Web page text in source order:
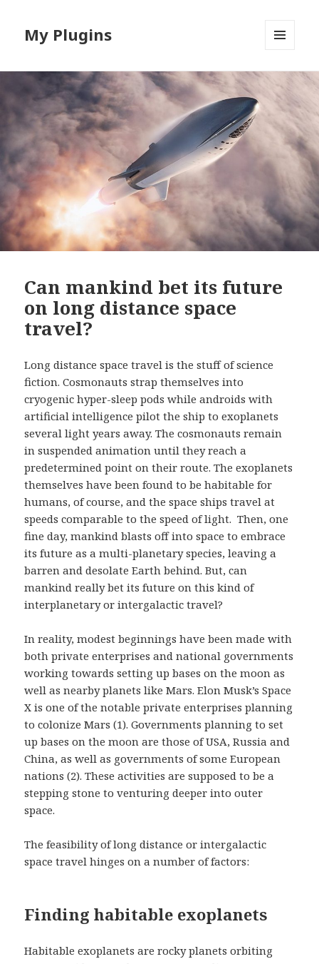
My Plugins
WIDGETS
Can mankind bet its future
on long distance space
travel?
Long distance space travel is the stuff of science
fiction. Cosmonauts strap themselves into
cryogenic hyper-sleep pods while androids with
artificial intelligence pilot the ship to exoplanets
several light years away. The cosmonauts remain
in suspended animation until they reach a
predetermined point on their route. The exoplanets
themselves have been found to be habitable for
humans, of course, and the space ships travel at
speeds comparable to the speed of light. Then, one
fine day, mankind blasts off into space to embrace
its future as a multi-planetary species, leaving a
barren and desolate Earth behind. But, can
mankind really bet its future on this kind of
interplanetary or intergalactic travel?
In reality, modest beginnings have been made with
both private enterprises and national governments
working towards setting up bases on the moon as
well as nearby planets like Mars. Elon Musk’s Space
X is one of the notable private enterprises planning
to colonize Mars (1). Governments planning to set
up bases on the moon are those of USA, Russia and
China, as well as governments of some European
nations (2). These activities are supposed to be a
stepping stone to venturing deeper into outer
space.
The feasibility of long distance or intergalactic
space travel hinges on a number of factors:
Finding habitable exoplanets
Habitable exoplanets are rocky planets orbiting